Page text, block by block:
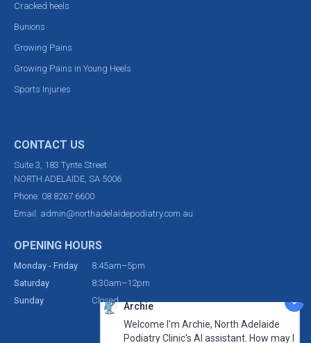
Cracked heels
Bunions
Growing Pains
Growing Pains in Young Heels
Sports Injuries
CONTACT US
Suite 3, 183 Tynte Street
NORTH ADELAIDE, SA 5006
Phone: 08 8267 6600
Email: admin@northadelaidepodiatry.com.au
OPENING HOURS
Monday - Friday
8:45am–5pm
Saturday
8:30am–12pm
Sunday
Closed